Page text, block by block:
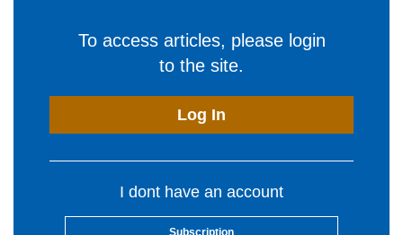
To access articles, please login
to the site.
Log In
I dont have an account
Subscription